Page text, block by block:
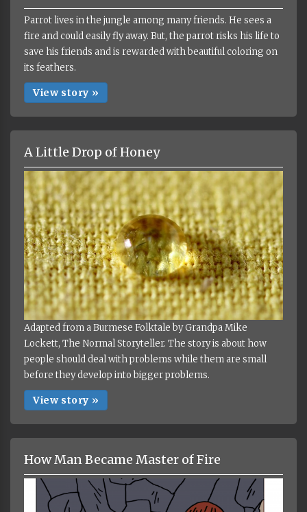
Parrot lives in the jungle among many friends. He sees a
fire and could easily fly away. But, the parrot risks his life to
save his friends and is rewarded with beautiful coloring on
its feathers.
View story »
A Little Drop of Honey
Adapted from a Burmese Folktale by Grandpa Mike
Lockett, The Normal Storyteller. The story is about how
people should deal with problems while them are small
before they develop into bigger problems.
View story »
How Man Became Master of Fire